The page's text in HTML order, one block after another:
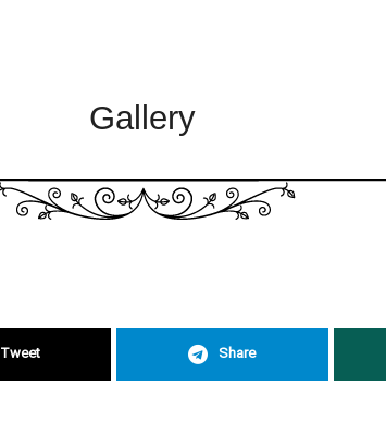
Gallery
Tweet Share